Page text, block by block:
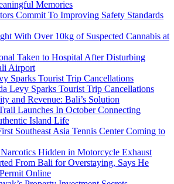
Memories
Commit To Improving Safety Standards
With Over 10kg of Suspected Cannabis at
Taken to Hospital After Disturbing
Airport
Sparks Tourist Trip Cancellations
Levy Sparks Tourist Trip Cancellations
and Revenue: Bali’s Solution
Launches In October Connecting
Island Life
Southeast Asia Tennis Center Coming to
Hidden in Motorcycle Exhaust
From Bali for Overstaying, Says He
Online